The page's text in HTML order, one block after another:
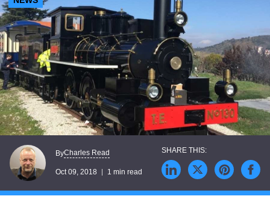
ByCharles Read
Oct 09, 2018 1 min read